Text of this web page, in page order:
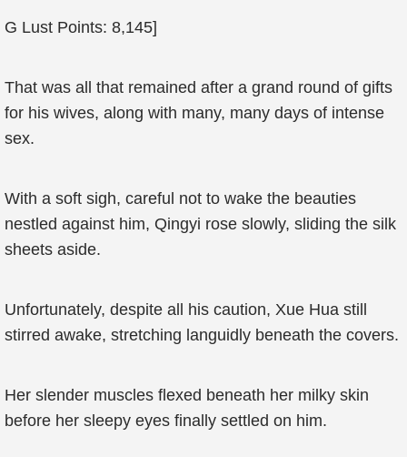
G Lust Points: 8,145]
That was all that remained after a grand round of gifts
for his wives, along with many, many days of intense
sex.
With a soft sigh, careful not to wake the beauties
nestled against him, Qingyi rose slowly, sliding the silk
sheets aside.
Unfortunately, despite all his caution, Xue Hua still
stirred awake, stretching languidly beneath the covers.
Her slender muscles flexed beneath her milky skin
before her sleepy eyes finally settled on him.